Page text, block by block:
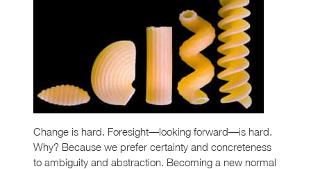
Change is hard. Foresight—looking forward—is hard.
Why? Because we prefer certainty and concreteness
to ambiguity and abstraction. Becoming a new normal